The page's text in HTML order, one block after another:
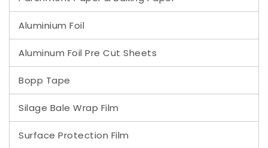
Aluminium Foil
Aluminum Foil Pre Cut Sheets
Bopp Tape
Silage Bale Wrap Film
Surface Protection Film